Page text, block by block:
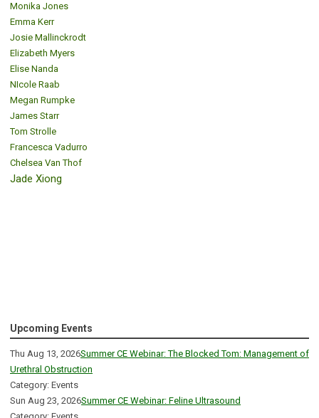
Monika Jones
Emma Kerr
Josie Mallinckrodt
Elizabeth Myers
Elise Nanda
NIcole Raab
Megan Rumpke
James Starr
Tom Strolle
Francesca Vadurro
Chelsea Van Thof
Jade Xiong
Upcoming Events
Thu Aug 13, 2026Summer CE Webinar: The Blocked Tom: Management of
Urethral Obstruction
Category: Events
Sun Aug 23, 2026Summer CE Webinar: Feline Ultrasound